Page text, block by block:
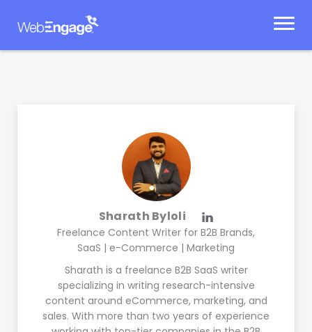
Sharath Byloli
Freelance Content Writer for B2B Brands,
SaaS | e-Commerce | Marketing
Sharath is a freelance B2B SaaS writer
specializing in writing research-intensive
content around eCommerce, marketing, and
sales. With more than two years of experience